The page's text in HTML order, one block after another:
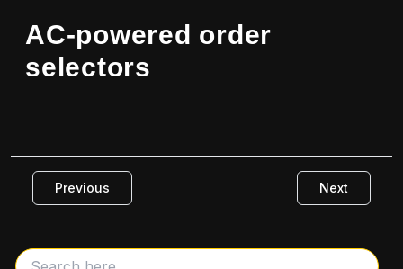
AC-powered order
selectors
Previous Next